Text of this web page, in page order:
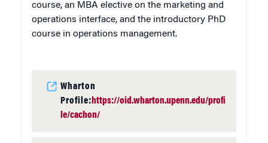
course, an MBA elective on the marketing and
operations interface, and the introductory PhD
course in operations management.
Wharton
Profile: https://oid.wharton.upenn.edu/profi
le/cachon/